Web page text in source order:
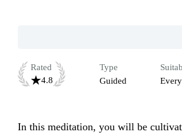
Rated
4.8
Type
Guided
In this meditation, you will be